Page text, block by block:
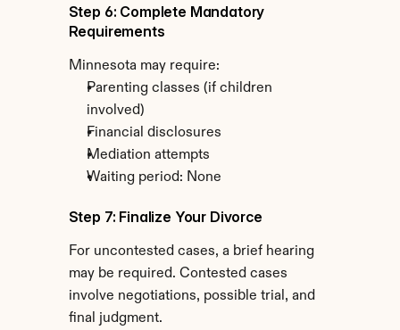
Step 6: Complete Mandatory
Requirements
Minnesota may require:
Parenting classes (if children
involved)
Financial disclosures
Mediation attempts
Waiting period: None
Step 7: Finalize Your Divorce
For uncontested cases, a brief hearing
may be required. Contested cases
involve negotiations, possible trial, and
final judgment.